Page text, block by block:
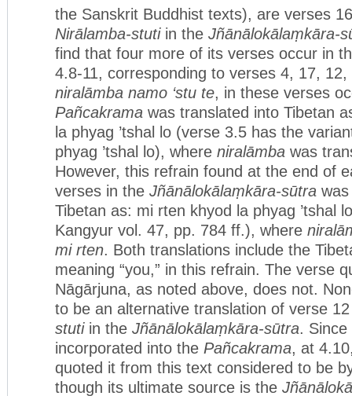
the Sanskrit Buddhist texts), are verses
Nirālamba-stutiin the Jñānālokālaṃkāra-
find that four more of its verses occur in
4.8-11, corresponding to verses 4, 17,
niralāmba namo ‘stu te, in these verses
Pañcakrama was translated into Tibetan
la phyag ’tshal lo (verse 3.5 has the
phyag ’tshal lo), where niralāmba was
However, this refrain found at the end of
verses in the Jñānālokālaṃkāra-sūtra
Tibetan as: mi rten khyod la phyag ’tshal
Kangyur vol. 47, pp. 784 ff.), where
mi rten. Both translations include the
meaning “you,” in this refrain. The verse
Nāgārjuna, as noted above, does not.
to be an alternative translation of verse
stutiin the Jñānālokālaṃkāra-sūtra.
incorporated into the Pañcakrama, at
quoted it from this text considered to be
though its ultimate source is the